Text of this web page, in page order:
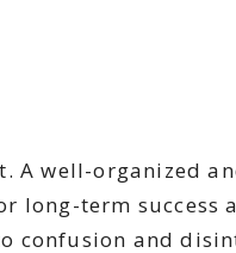
A well-organized
long-term success
confusion and